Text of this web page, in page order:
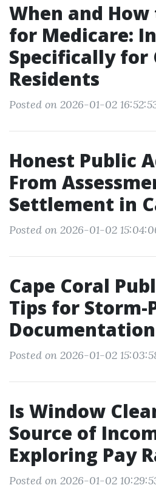
When and
for Medicare:
Specifically for
Residents
Posted on 2026-01-02
Honest Public
From
Settlement in
Posted on 2026-01-02
Cape Coral
Tips for Storm-
Documentation
Posted on 2026-01-02
Is Window
Source of
Exploring Pay
Posted on 2026-01-02